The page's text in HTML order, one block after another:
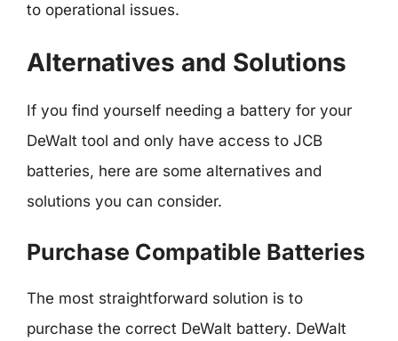
to operational issues.
Alternatives and Solutions
If you find yourself needing a battery for your
DeWalt tool and only have access to JCB
batteries, here are some alternatives and
solutions you can consider.
Purchase Compatible Batteries
The most straightforward solution is to
purchase the correct DeWalt battery. DeWalt